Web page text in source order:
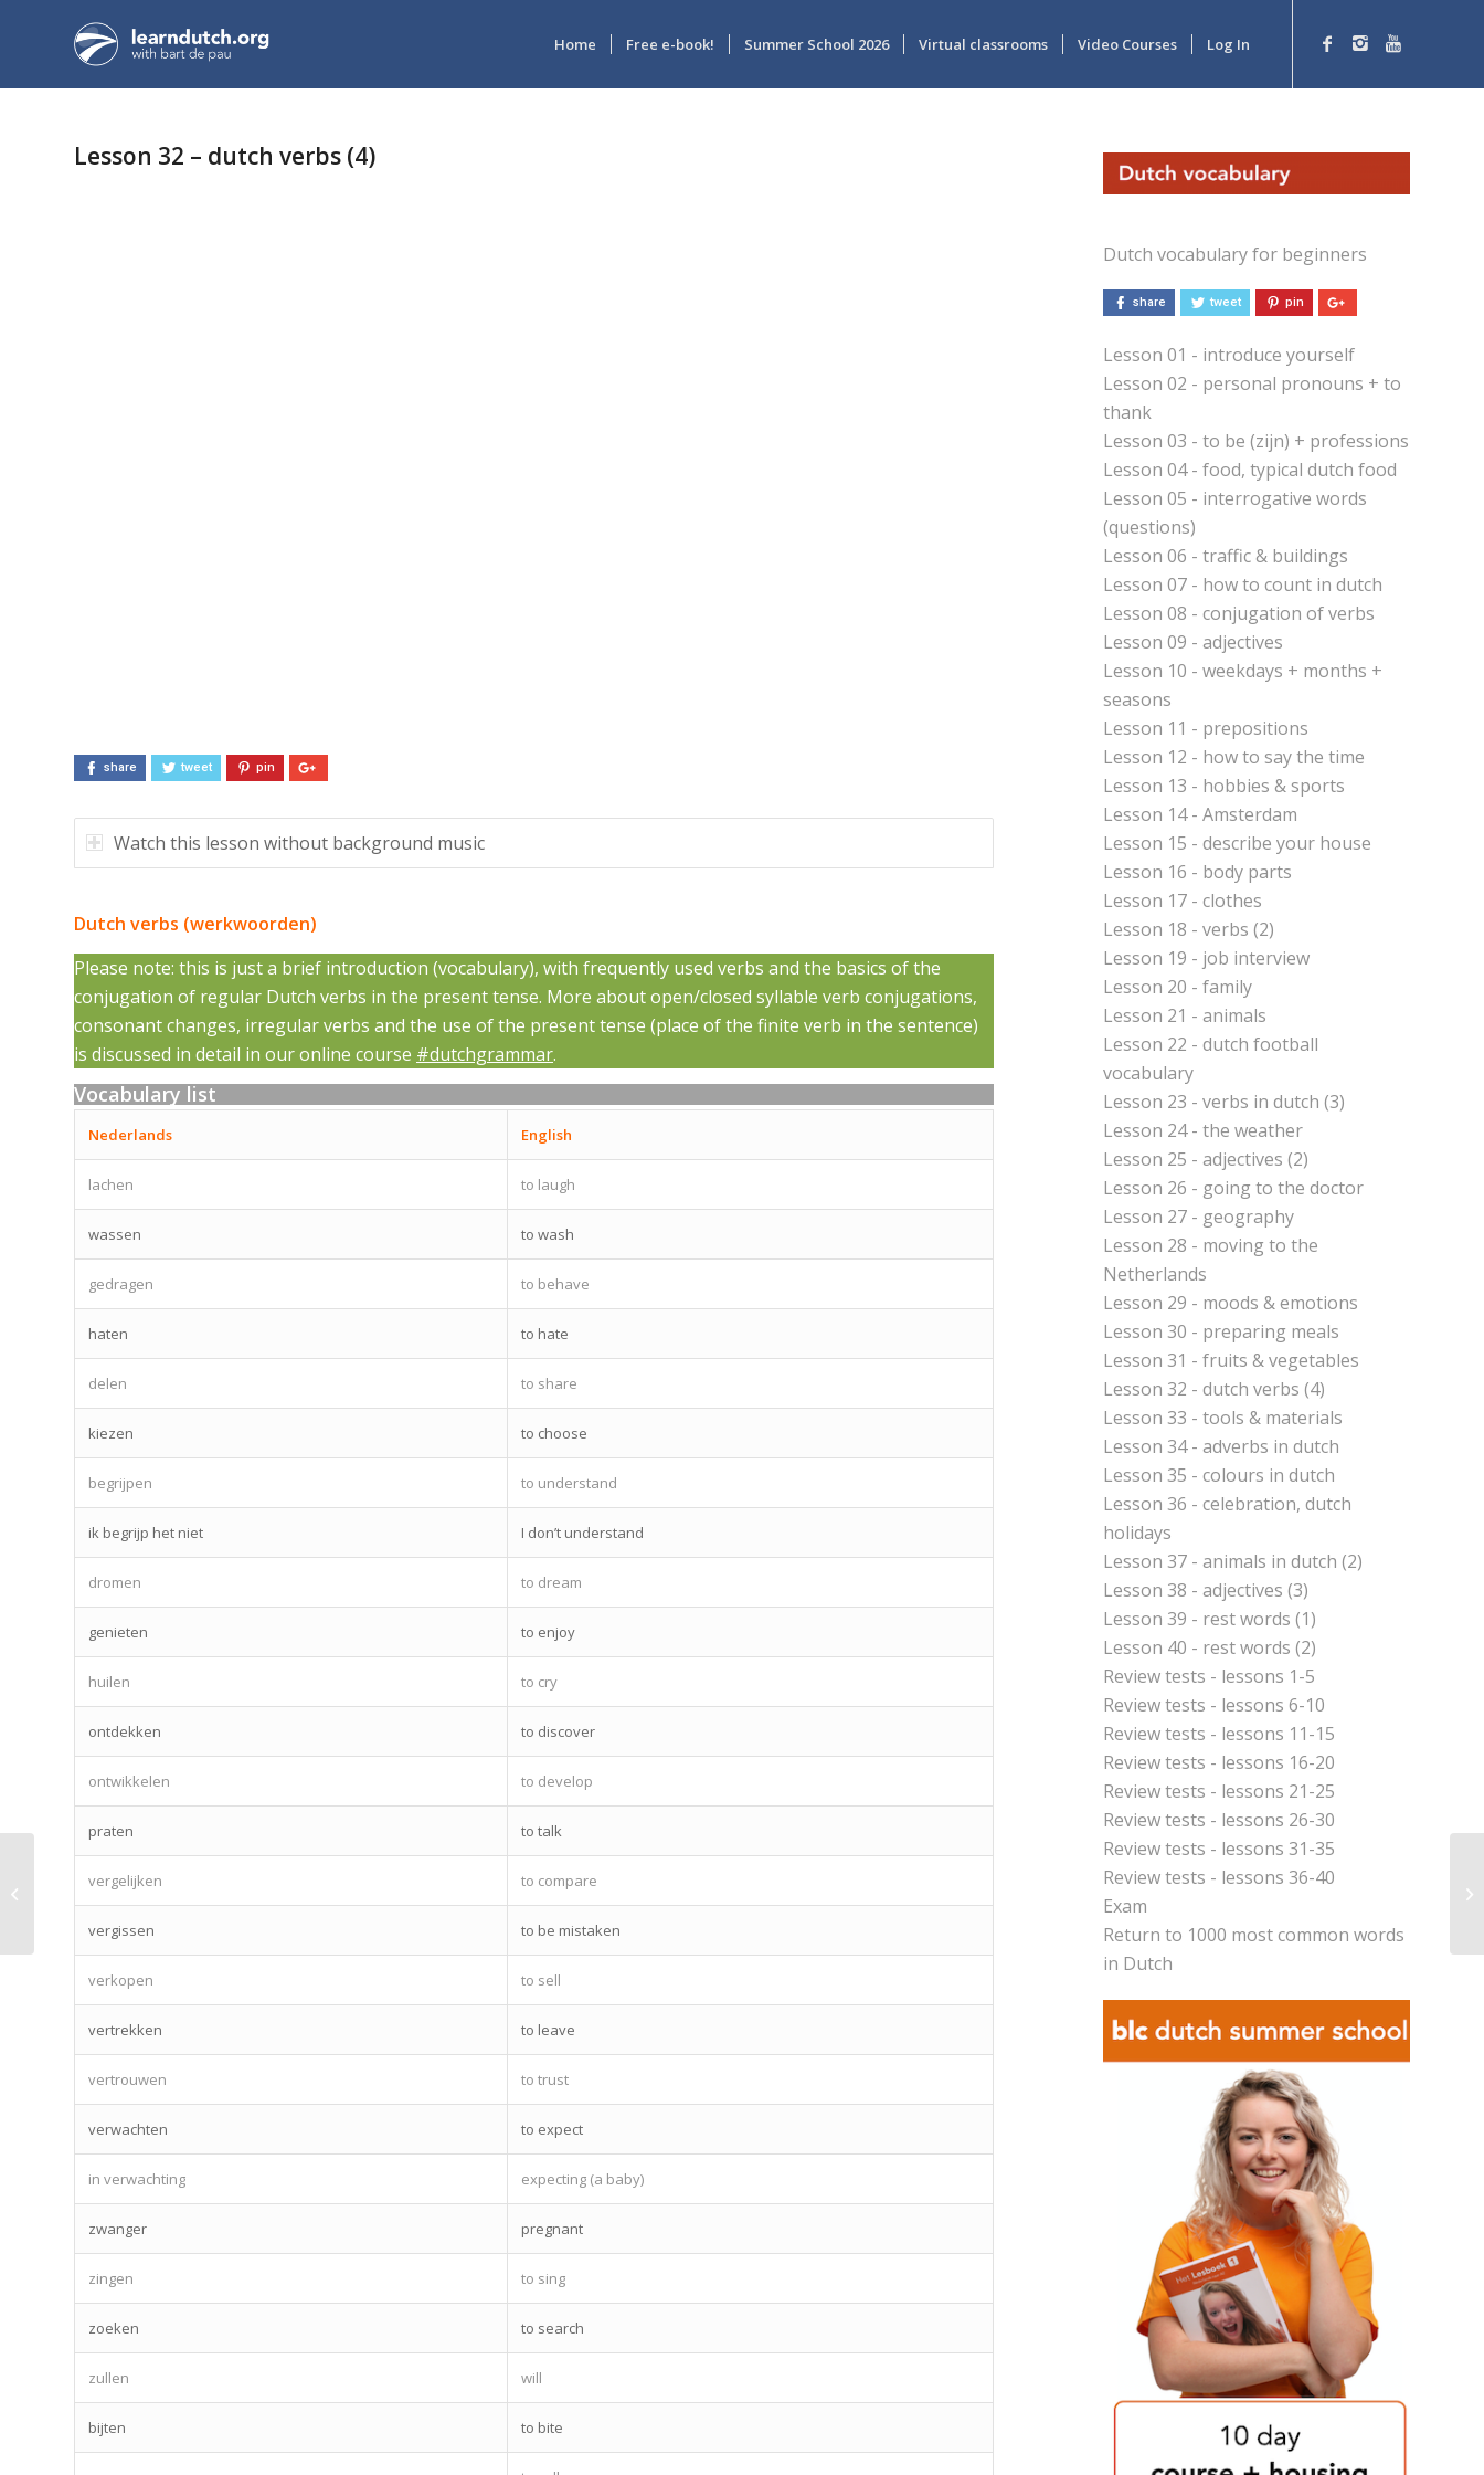
Home Free e-book! Summer School 2026 Virtual classrooms Video Courses Log In
Lesson 32 – dutch verbs (4)
share tweet pin
Watch this lesson without background music
Dutch verbs (werkwoorden)
Please note: this is just a brief introduction (vocabulary), with frequently used verbs and the basics of the
conjugation of regular Dutch verbs in the present tense. More about open/closed syllable verb conjugations,
consonant changes, irregular verbs and the use of the present tense (place of the finite verb in the sentence)
is discussed in detail in our online course #dutchgrammar.
Vocabulary list
Nederlands English
lachen to laugh
wassen to wash
gedragen to behave
haten to hate
delen to share
kiezen to choose
begrijpen to understand
ik begrijp het niet I don’t understand
dromen to dream
genieten to enjoy
huilen to cry
ontdekken to discover
ontwikkelen to develop
praten to talk
vergelijken to compare
vergissen to be mistaken
verkopen to sell
vertrekken to leave
vertrouwen to trust
verwachten to expect
in verwachting expecting (a baby)
zwanger pregnant
zingen to sing
zoeken to search
zullen will
bijten to bite
Dutch vocabulary for beginners
share tweet pin
Lesson 01 - introduce yourself
Lesson 02 - personal pronouns + to
thank
Lesson 03 - to be (zijn) + professions
Lesson 04 - food, typical dutch food
Lesson 05 - interrogative words
(questions)
Lesson 06 - traffic & buildings
Lesson 07 - how to count in dutch
Lesson 08 - conjugation of verbs
Lesson 09 - adjectives
Lesson 10 - weekdays + months +
seasons
Lesson 11 - prepositions
Lesson 12 - how to say the time
Lesson 13 - hobbies & sports
Lesson 14 - Amsterdam
Lesson 15 - describe your house
Lesson 16 - body parts
Lesson 17 - clothes
Lesson 18 - verbs (2)
Lesson 19 - job interview
Lesson 20 - family
Lesson 21 - animals
Lesson 22 - dutch football
vocabulary
Lesson 23 - verbs in dutch (3)
Lesson 24 - the weather
Lesson 25 - adjectives (2)
Lesson 26 - going to the doctor
Lesson 27 - geography
Lesson 28 - moving to the
Netherlands
Lesson 29 - moods & emotions
Lesson 30 - preparing meals
Lesson 31 - fruits & vegetables
Lesson 32 - dutch verbs (4)
Lesson 33 - tools & materials
Lesson 34 - adverbs in dutch
Lesson 35 - colours in dutch
Lesson 36 - celebration, dutch
holidays
Lesson 37 - animals in dutch (2)
Lesson 38 - adjectives (3)
Lesson 39 - rest words (1)
Lesson 40 - rest words (2)
Review tests - lessons 1-5
Review tests - lessons 6-10
Review tests - lessons 11-15
Review tests - lessons 16-20
Review tests - lessons 21-25
Review tests - lessons 26-30
Review tests - lessons 31-35
Review tests - lessons 36-40
Exam
Return to 1000 most common words
in Dutch
Lesson 31 – fruits & vegetables